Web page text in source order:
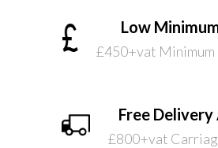
Low
£450+vat Minimum
Free
£800+vat